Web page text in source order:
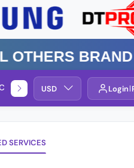
Brand ,
Service By Group
USD Login
SERVICES